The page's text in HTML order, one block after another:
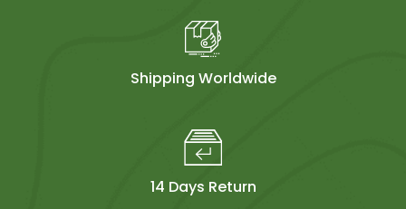
Shipping Worldwide
14 Days Return